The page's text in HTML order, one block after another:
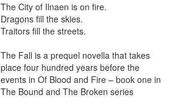
The City of Ilnaen is on fire.
Dragons fill the skies.
Traitors fill the streets.
The Fall is a prequel novella that takes
place four hundred years before the
events in Of Blood and Fire – book one in
The Bound and The Broken series